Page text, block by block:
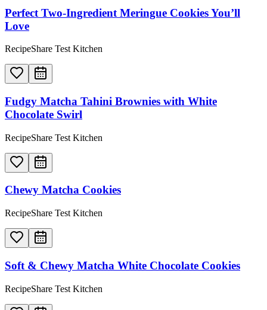
Perfect Two-Ingredient Meringue Cookies You’ll
Love
RecipeShare Test Kitchen
Fudgy Matcha Tahini Brownies with White
Chocolate Swirl
RecipeShare Test Kitchen
Chewy Matcha Cookies
RecipeShare Test Kitchen
Soft & Chewy Matcha White Chocolate Cookies
RecipeShare Test Kitchen